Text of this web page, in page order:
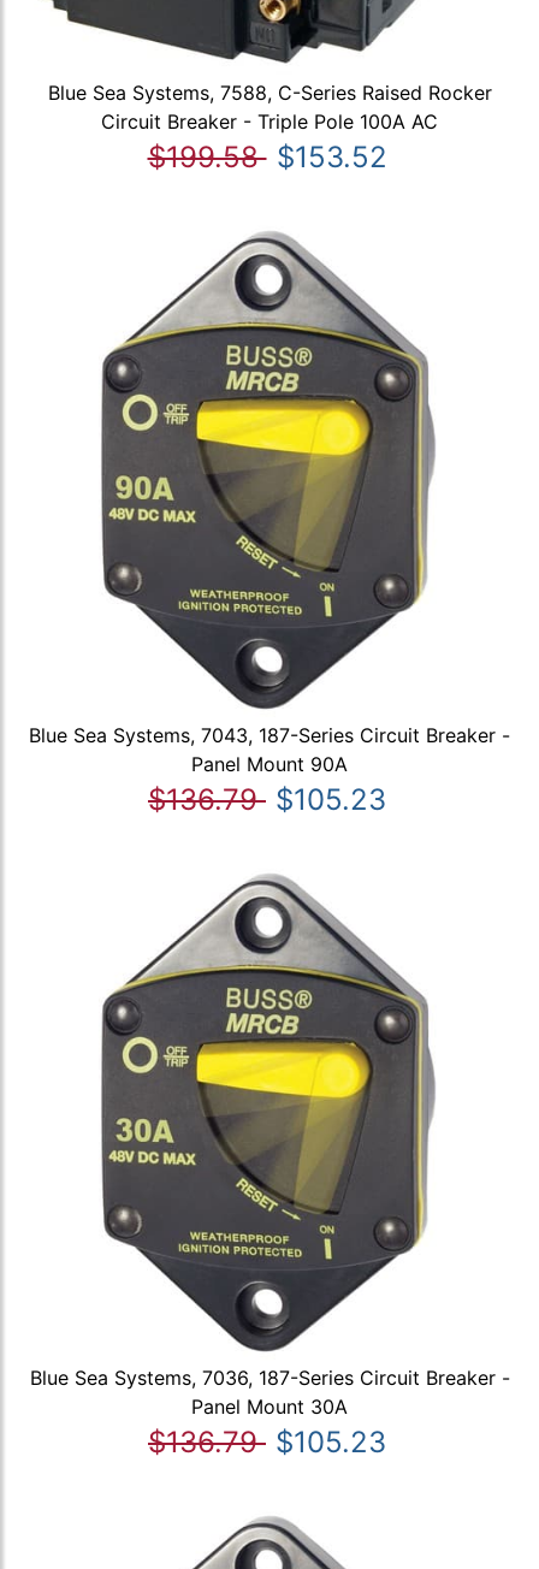
Blue Sea Systems, 7588, C-Series Raised Rocker
Circuit Breaker - Triple Pole 100A AC
$199.58 $153.52
Blue Sea Systems, 7043, 187-Series Circuit Breaker -
Panel Mount 90A
$136.79 $105.23
Blue Sea Systems, 7036, 187-Series Circuit Breaker -
Panel Mount 30A
$136.79 $105.23